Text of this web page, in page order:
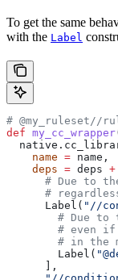
To get the same
with the Label
# @my_ruleset//
def my_cc_wrapper
    name
= name,
    deps
= deps +
# Due to
#
      Label(
"//
# Due to
# even
# in the
        Label(
      ],